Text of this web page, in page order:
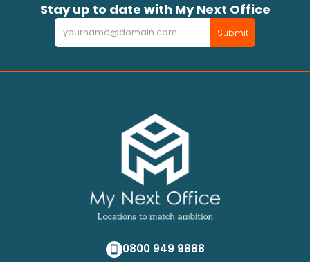
Stay up to date with My Next Office
Newsletter Submit
0800 949 9888